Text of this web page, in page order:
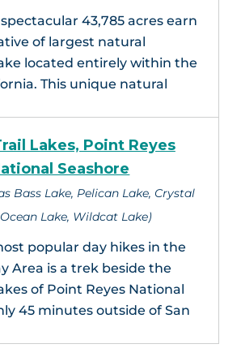
spectacular 43,785 acres earn
of largest natural
located entirely within the
This unique natural
Lakes, Point Reyes
Seashore
Bass Lake, Pelican Lake, Crystal
Lake, Wildcat Lake)
popular day hikes in the
Area is a trek beside the
of Point Reyes National
45 minutes outside of San